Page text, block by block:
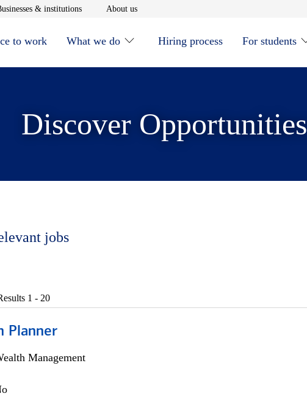
new window& institutionsOpens in new window
About usOpens in new window
to work What we do Hiring process For students
Discover Opportunities
jobs
1 - 20
Planner
Management